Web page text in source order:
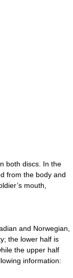
both discs. In the
from the body and
mouth,
and Norwegian,
the lower half is
the upper half
information: